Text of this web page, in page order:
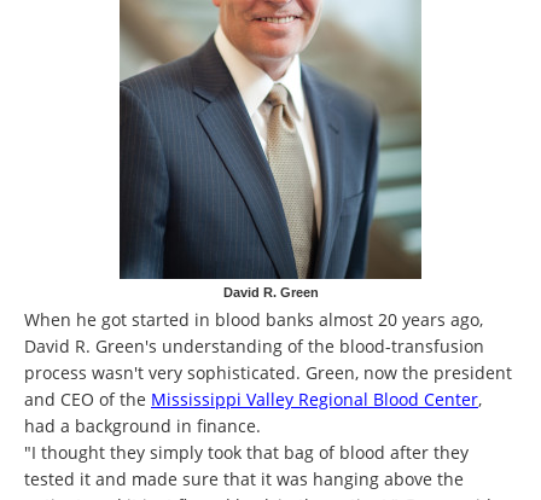
David R. Green
When he got started in blood banks almost 20 years ago,
David R. Green's understanding of the blood-transfusion
process wasn't very sophisticated. Green, now the president
and CEO of the Mississippi Valley Regional Blood Center,
had a background in finance.
"I thought they simply took that bag of blood after they
tested it and made sure that it was hanging above the